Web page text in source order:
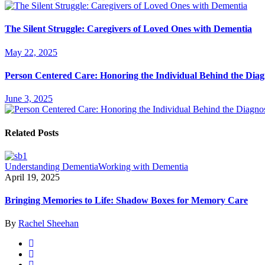
The Silent Struggle: Caregivers of Loved Ones with Dementia
May 22, 2025
Person Centered Care: Honoring the Individual Behind the
June 3, 2025
Related Posts
Understanding DementiaWorking with Dementia
April 19, 2025
Bringing Memories to Life: Shadow Boxes for Memory Care
By Rachel Sheehan